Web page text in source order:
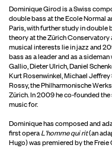
Dominique Girod is a Swiss
double bass at the Ecole Normal
Paris, with further study in
theory at the Zürich Conservatory
musical interests lie in jazz and
bass as a leader and as a
Gallio, Dieter Ulrich, Daniel
Kurt Rosenwinkel, Michael
Rossy, the Philharmonische
Zürich. In 2009 he co-founded
music for.
Dominique has composed and
first operaL'homme qui rit(an
Hugo) was premiered by the